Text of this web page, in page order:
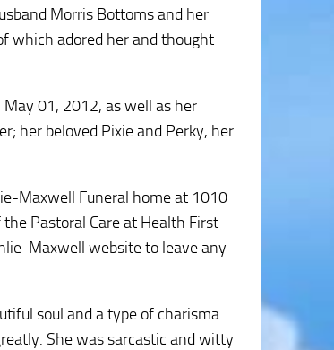
Morris Bottoms and her
which adored her and thought
01, 2012, as well as her
her beloved Pixie and Perky, her
Maxwell Funeral home at 1010
Pastoral Care at Health First
Maxwell website to leave any
soul and a type of charisma
She was sarcastic and witty